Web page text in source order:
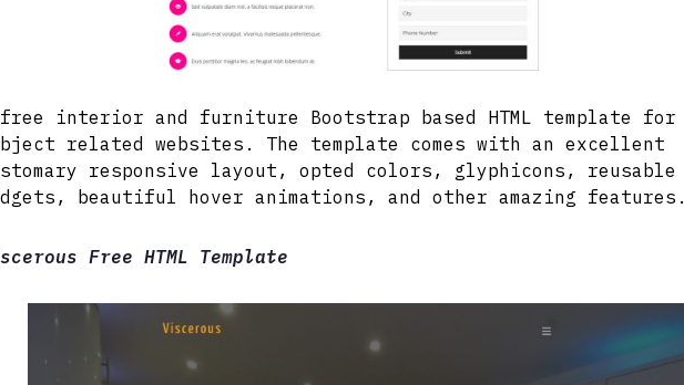
interior and furniture Bootstrap based HTML template for
related websites. The template comes with an excellent
responsive layout, opted colors, glyphicons, reusable
beautiful hover animations, and other amazing features.
Free HTML Template